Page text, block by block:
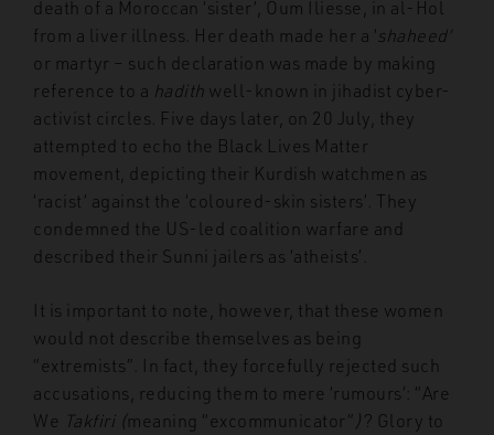
death of a Moroccan ‘sister’, Oum Iliesse, in al-Hol
from a liver illness. Her death made her a ‘shaheed’
or martyr – such declaration was made by making
reference to a hadith well-known in jihadist cyber-
activist circles. Five days later, on 20 July, they
attempted to echo the Black Lives Matter
movement, depicting their Kurdish watchmen as
‘racist’ against the ‘coloured-skin sisters’. They
condemned the US-led coalition warfare and
described their Sunni jailers as ‘atheists’.
It is important to note, however, that these women
would not describe themselves as being
“extremists”. In fact, they forcefully rejected such
accusations, reducing them to mere ‘rumours’: “Are
We Takfiri (meaning “excommunicator”)? Glory to